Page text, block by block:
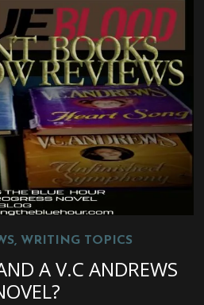
, WRITING TOPICS
A V.C ANDREWS